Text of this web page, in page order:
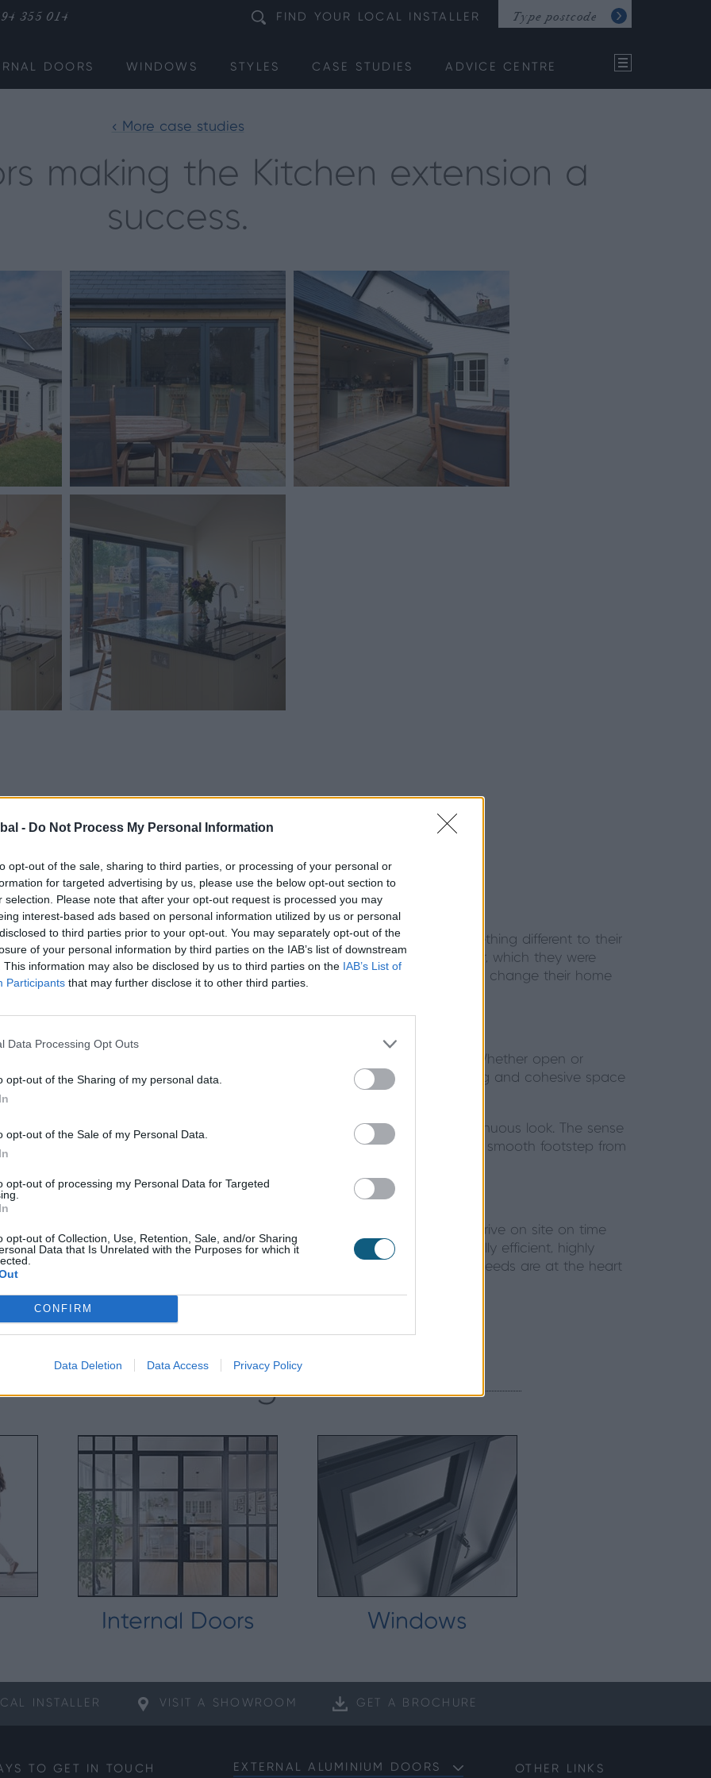
- Do Not Process My Personal Information
opt-out of the sale, sharing to third parties, or processing of your personal or
for targeted advertising by us, please use the below opt-out section to
selection. Please note that after your opt-out request is processed you may
interest-based ads based on personal information utilized by us or personal
to third parties prior to your opt-out. You may separately opt-out of the
of your personal information by third parties on the IAB’s list of downstream
This information may also be disclosed by us to third parties on the IAB’s List of
Participants that may further disclose it to other third parties.
Data Processing Opt Outs
opt-out of the Sharing of my personal data.
opt-out of the Sale of my Personal Data.
opt-out of processing my Personal Data for Targeted
opt-out of Collection, Use, Retention, Sale, and/or Sharing
Data that Is Unrelated with the Purposes for which it
CONFIRM
Data Deletion Data Access Privacy Policy
355 014 FIND YOUR LOCAL INSTALLER
DOORS WINDOWS STYLES CASE STUDIES ADVICE CENTRE
< More case studies
making the Kitchen extension a
success.
a big step for this family, who wanted an extension that brought something different to their
already had. A visit to a friend introduced them to the Origin Bi-fold Door, which they were
helped this family to feel reassured that they were taking a leap to change their home
you’re likely to be surprised by its expanse as well as its brightness. Whether open or
bi-fold door, making the open-plan kitchen and dining room a welcoming and cohesive space
outside the home perfectly matching in size and style, creating a continuous look. The sense
threshold which the doors open along, from left to right – creating a smooth footstep from
peace of mind. Whether that means knowing that your doors will arrive on site on time
them, or that they’re guaranteed to last for 20 years; that they’re thermally efficient, highly
you require, or that you’ll be able to open them just as you like, your needs are at the heart
Explore our
Product range
Internal Doors Windows
INSTALLER VISIT A SHOWROOM GET A BROCHURE
TO GET IN TOUCH
EXTERNAL ALUMINIUM DOORS
OTHER LINKS